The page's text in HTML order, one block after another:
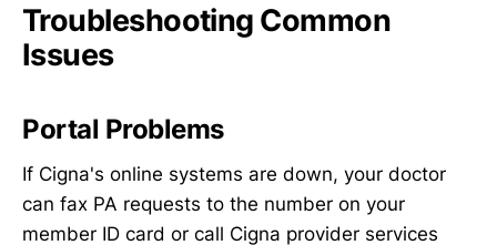
Troubleshooting Common
Issues
Portal Problems
If Cigna's online systems are down, your doctor
can fax PA requests to the number on your
member ID card or call Cigna provider services